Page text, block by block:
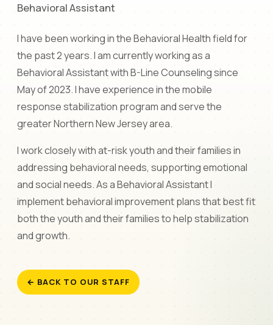
Behavioral Assistant
I have been working in the Behavioral Health field for
the past 2 years. I am currently working as a
Behavioral Assistant with B-Line Counseling since
May of 2023. I have experience in the mobile
response stabilization program and serve the
greater Northern New Jersey area.
I work closely with at-risk youth and their families in
addressing behavioral needs, supporting emotional
and social needs. As a Behavioral Assistant I
implement behavioral improvement plans that best fit
both the youth and their families to help stabilization
and growth.
← BACK TO OUR STAFF